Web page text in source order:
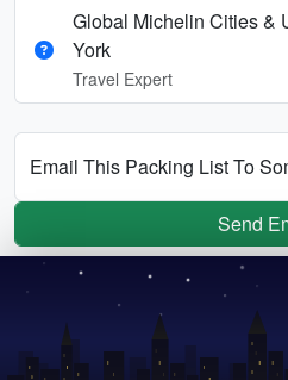
Global Michelin Cities &
York
Travel Expert
Email This Packing List To
Send